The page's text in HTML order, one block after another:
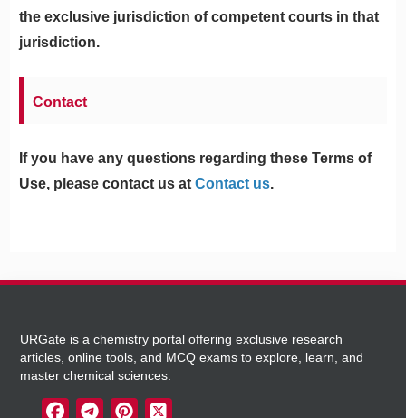
the exclusive jurisdiction of competent courts in that
jurisdiction.
Contact
If you have any questions regarding these Terms of
Use, please contact us atContact us.
URGate is a chemistry portal offering exclusive research
articles, online tools, and MCQ exams to explore, learn, and
master chemical sciences.